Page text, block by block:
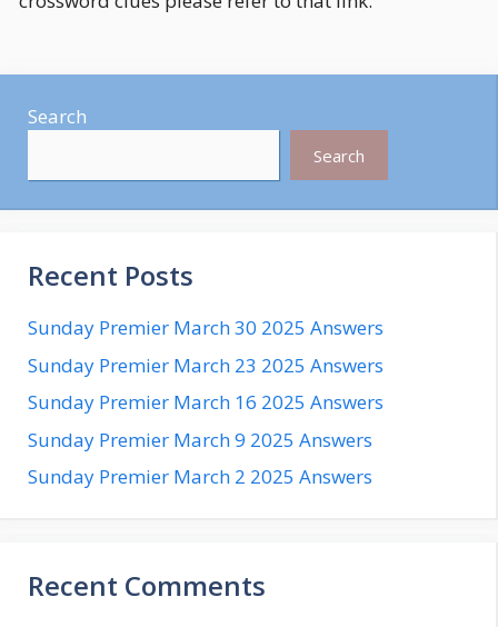
Search
Search
Recent Posts
Sunday Premier March 30 2025 Answers
Sunday Premier March 23 2025 Answers
Sunday Premier March 16 2025 Answers
Sunday Premier March 9 2025 Answers
Sunday Premier March 2 2025 Answers
Recent Comments